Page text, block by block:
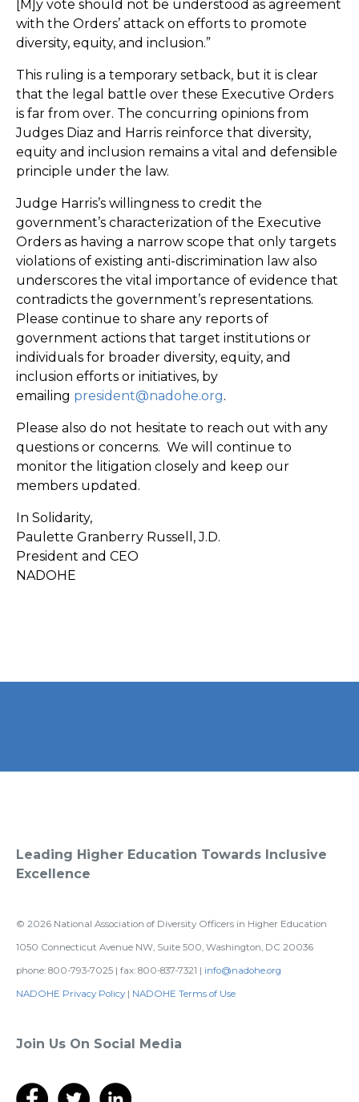
[M]y vote should not be understood as agreement
with the Orders’ attack on efforts to promote
diversity, equity, and inclusion.”
This ruling is a temporary setback, but it is clear
that the legal battle over these Executive Orders
is far from over. The concurring opinions from
Judges Diaz and Harris reinforce that diversity,
equity and inclusion remains a vital and defensible
principle under the law.
Judge Harris’s willingness to credit the
government’s characterization of the Executive
Orders as having a narrow scope that only targets
violations of existing anti-discrimination law also
underscores the vital importance of evidence that
contradicts the government’s representations.
Please continue to share any reports of
government actions that target institutions or
individuals for broader diversity, equity, and
inclusion efforts or initiatives, by
emailing president@nadohe.org.
Please also do not hesitate to reach out with any
questions or concerns. We will continue to
monitor the litigation closely and keep our
members updated.
In Solidarity,
Paulette Granberry Russell, J.D.
President and CEO
NADOHE
Leading Higher Education Towards Inclusive
Excellence
© 2026 National Association of Diversity Officers in Higher Education
1050 Connecticut Avenue NW, Suite 500, Washington, DC 20036
phone: 800-793-7025 | fax: 800-837-7321 | info@nadohe.org
NADOHE Privacy Policy | NADOHE Terms of Use
Join Us On Social Media